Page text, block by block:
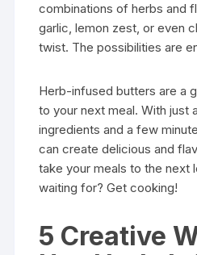
combinations of herbs and
garlic, lemon zest, or even
twist. The possibilities are
Herb-infused butters are a
to your next meal. With just
ingredients and a few
can create delicious and
take your meals to the next
waiting for? Get cooking!
5 Creative